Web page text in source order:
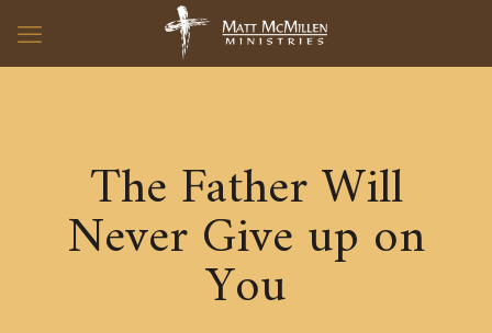
The Father Will
Never Give up on
You